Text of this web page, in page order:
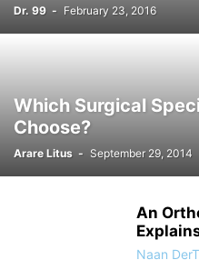
Dr. 99 - February 23, 2016
Which Surgical
Choose?
Arare Litus - September 29, 2014
An
Naan